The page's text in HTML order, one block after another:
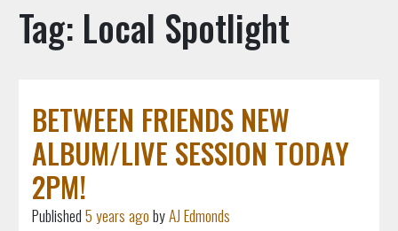
Tag: Local Spotlight
BETWEEN FRIENDS NEW
ALBUM/LIVE SESSION TODAY
2PM!
Published5 years agobyAJ Edmonds